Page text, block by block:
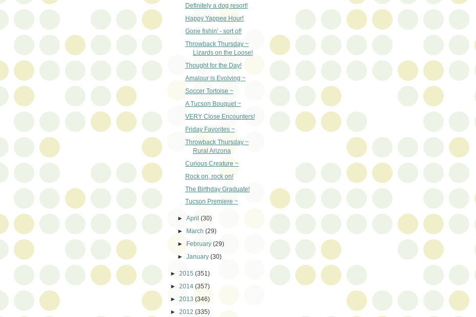
Definitely a dog resort!
Happy Yappee Hour!
Gone fishin' - sort of!
Throwback Thursday ~
Lizards on the Loose!
Thought for the Day!
Amalour is Evolving ~
Soccer Tortoise ~
A Tucson Bouquet ~
VERY Close Encounters!
Friday Favorites ~
Throwback Thursday ~
Rural Arizona
Curious Creature ~
Rock on, rock on!
The Birthday Graduate!
Tucson Premiere ~
►April(30)
►
March(29)
►
February(29)
►January(30)
► 2015 (351)
► 2014 (357)
► 2013 (346)
► 2012 (335)